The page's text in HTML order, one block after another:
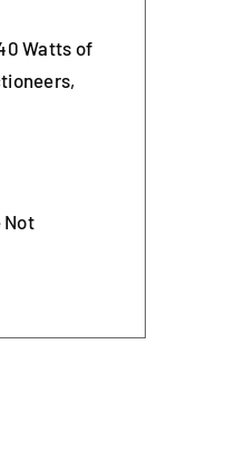
Watts of
Not